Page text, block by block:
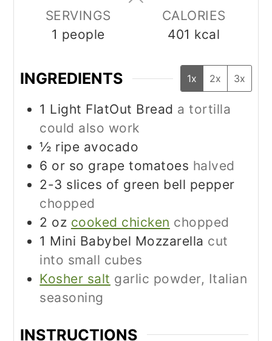
SERVINGS
1 people
CALORIES
401 kcal
INGREDIENTS 1x 2x 3x
1 Light FlatOut Bread a tortilla
could also work
½ ripe avocado
6 or so grape tomatoes halved
2-3 slices of green bell pepper
chopped
2 oz cooked chicken chopped
1 Mini Babybel Mozzarella cut
into small cubes
Kosher salt garlic powder, Italian
seasoning
INSTRUCTIONS